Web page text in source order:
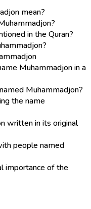
mean?
in the Quran?
Muhammadjon in a
Muhammadjon?
the name
written in its original
people named
importance of the